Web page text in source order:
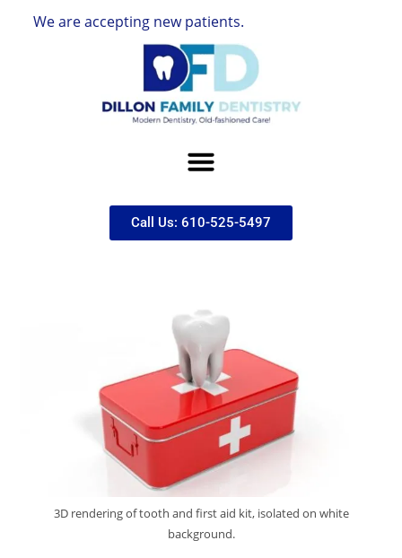
are accepting new patients.
Call Us: 610-525-5497
3D rendering of tooth and first aid kit, isolated on white
background.